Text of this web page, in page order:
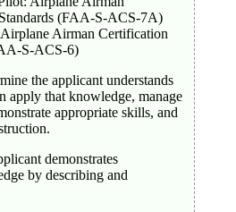
(FAA-S-ACS-7A)
Airman Certification
S-ACS-6)
the applicant understands
apply that knowledge, manage
appropriate skills, and
demonstrates
by describing and